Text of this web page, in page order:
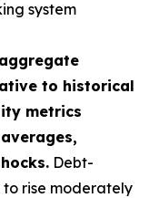
system
to historical
metrics
Debt-
rise moderately